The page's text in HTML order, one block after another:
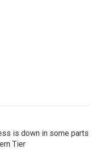
is down in some parts
Tier